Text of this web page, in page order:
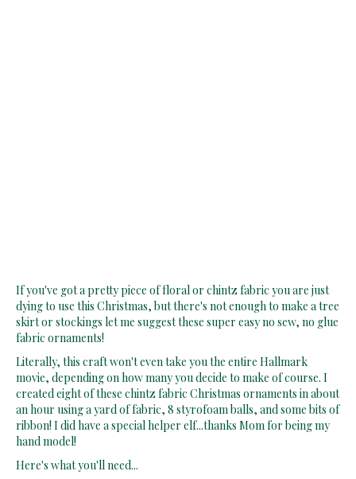
If you've got a pretty piece of floral or chintz fabric you are just
dying to use this Christmas, but there's not enough to make a tree
skirt or stockings let me suggest these super easy no sew, no glue
fabric ornaments!
Literally, this craft won't even take you the entire Hallmark
movie, depending on how many you decide to make of course. I
created eight of these chintz fabric Christmas ornaments in about
an hour using a yard of fabric, 8 styrofoam balls, and some bits of
ribbon! I did have a special helper elf...thanks Mom for being my
hand model!
Here's what you'll need...